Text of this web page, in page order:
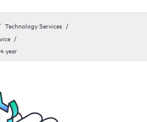
Technology Services
year